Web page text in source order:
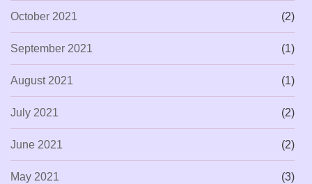
October 2021 (2)
September 2021 (1)
August 2021 (1)
July 2021 (2)
June 2021 (2)
May 2021 (3)